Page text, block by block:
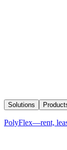
Solutions
PolyFlex—rent,